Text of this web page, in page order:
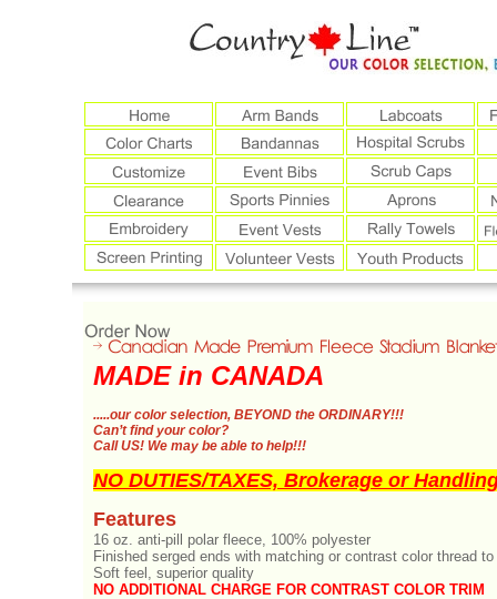
MADE in CANADA
.....our color selection, BEYOND the ORDINARY!!!
Can’t find your color?
Call US! We may be able to help!!!
NO DUTIES/TAXES, Brokerage or
Features
16 oz. anti-pill polar fleece, 100% polyester
Finished serged ends with matching or contrast color thread
Soft feel, superior quality
NO ADDITIONAL CHARGE FOR CONTRAST COLOR TRIM